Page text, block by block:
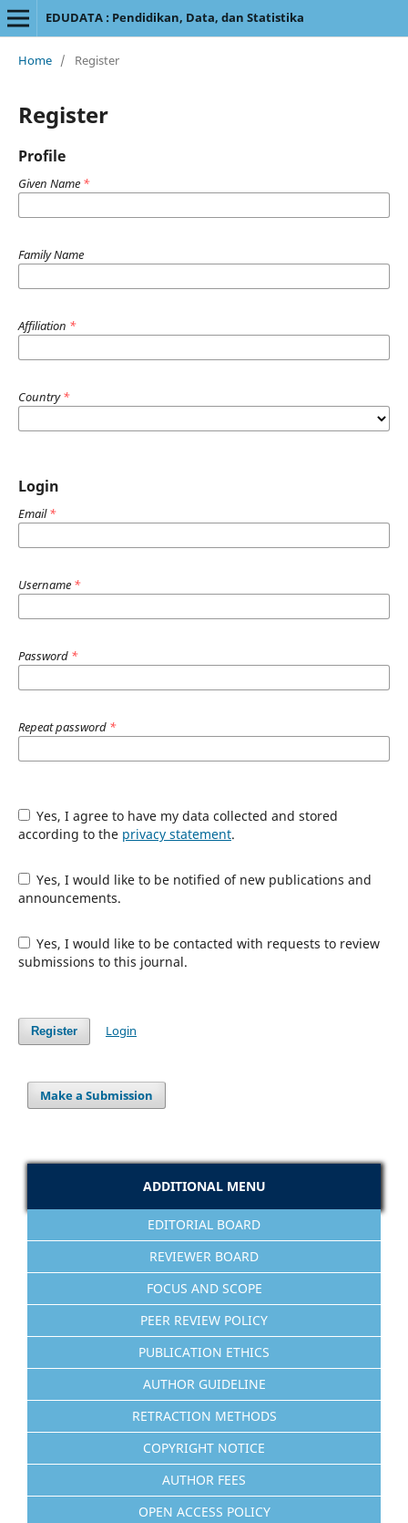
EDUDATA : Pendidikan, Data, dan Statistika
Home / Register
Register
Profile
Given Name *
Family Name
Affiliation *
Country*
Login
Email*
Username *
Password *
Repeat password *
Yes, I agree to have my data collected and stored
according to the privacy statement.
Yes, I would like to be notified of new publications and
announcements.
Yes, I would like to be contacted with requests to review
submissions to this journal.
Register Login
Make a Submission
ADDITIONAL MENU
EDITORIAL BOARD
REVIEWER BOARD
FOCUS AND SCOPE
PEER REVIEW POLICY
PUBLICATION ETHICS
AUTHOR GUIDELINE
RETRACTION METHODS
COPYRIGHT NOTICE
AUTHOR FEES
OPEN ACCESS POLICY